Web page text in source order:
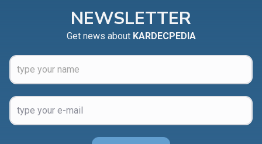
NEWSLETTER
Get news about KARDECPEDIA